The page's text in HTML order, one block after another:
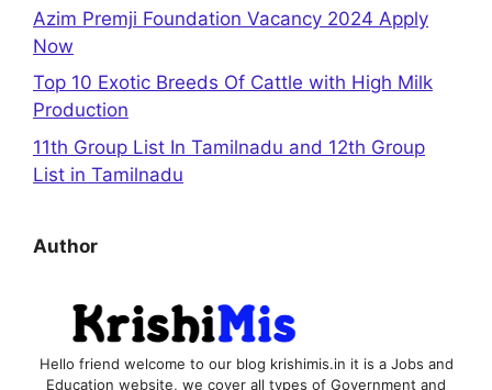
Azim Premji Foundation Vacancy 2024 Apply
Now
Top 10 Exotic Breeds Of Cattle with High Milk
Production
11th Group List In Tamilnadu and 12th Group
List in Tamilnadu
Author
Hello friend welcome to our blog krishimis.in it is a Jobs and
Education website, we cover all types of Government and